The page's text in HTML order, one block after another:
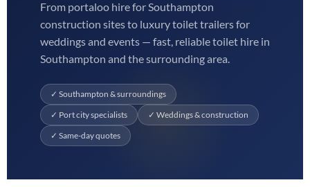
From portaloo hire for Southampton
construction sites to luxury toilet trailers for
weddings and events — fast, reliable toilet hire in
Southampton and the surrounding area.
✓ Southampton & surroundings
✓ Port city specialists
✓ Weddings & construction
✓ Same-day quotes